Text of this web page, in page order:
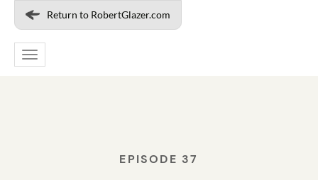
Return to RobertGlazer.com
Toggle
navigation
EPISODE 37